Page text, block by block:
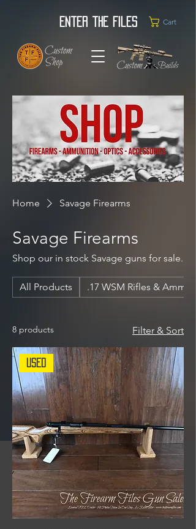
Enter the Files Cart
Home Savage Firearms
Savage Firearms
Shop our in stock Savage guns for sale.
All Products .17 WSM Rifles &
8 products Filter & Sort
Used